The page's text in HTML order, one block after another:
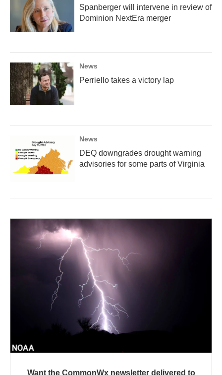
Spanberger will intervene in review of
Dominion NextEra merger
News
Perriello takes a victory lap
News
DEQ downgrades drought warning
advisories for some parts of Virginia
Want the CommonWx newsletter delivered to